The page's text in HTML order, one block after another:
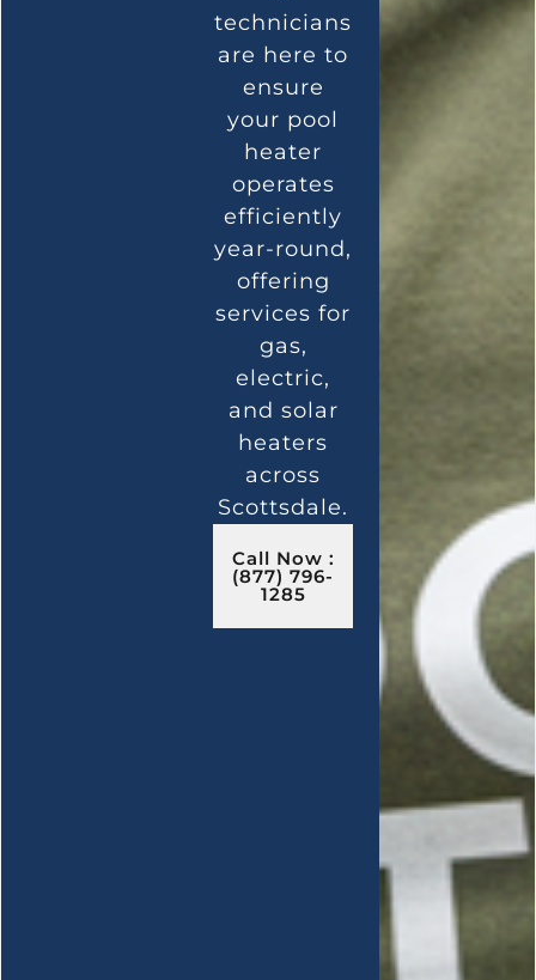
technicians
are here to
ensure
your pool
heater
operates
efficiently
year-round,
offering
services for
gas,
electric,
and solar
heaters
across
Scottsdale.
Call Now :
(877) 796-
1285